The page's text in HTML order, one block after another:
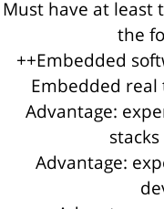
Must have at least
the
-Advantage:
stacks
-Advantage: